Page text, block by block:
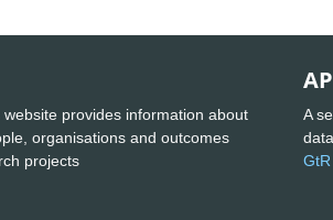
website provides information about
organisations and outcomes
projects
A
GtR